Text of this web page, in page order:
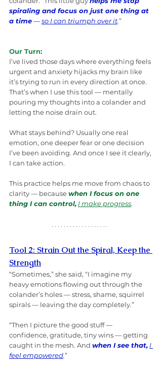
spiraling and focus on just one thing at
a time — so I can triumph over it.”
Our Turn:
I’ve lived those days where everything feels
urgent and anxiety hijacks my brain like
it’s trying to run in every direction at once.
That’s when I use this tool — mentally
pouring my thoughts into a colander and
letting the noise drain out.
What stays behind? Usually one real
emotion, one deeper fear or one decision
I’ve been avoiding. And once I see it clearly,
I can take action.
This practice helps me move from chaos to
clarity — because when I focus on one
thing I can control, I make progress.
Tool 2: Strain Out the Spiral, Keep the
Strength
“Sometimes,” she said, “I imagine my
heavy emotions flowing out through the
colander’s holes — stress, shame, squirrel
spirals — leaving the day completely.”
“Then I picture the good stuff —
confidence, gratitude, tiny wins — getting
caught in the mesh. And when I see that, I
feel empowered.”